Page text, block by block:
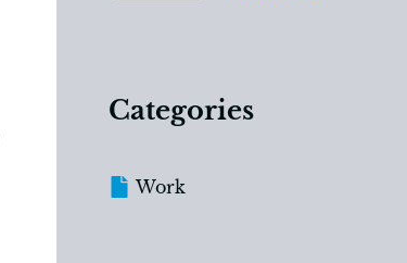
Categories
Work